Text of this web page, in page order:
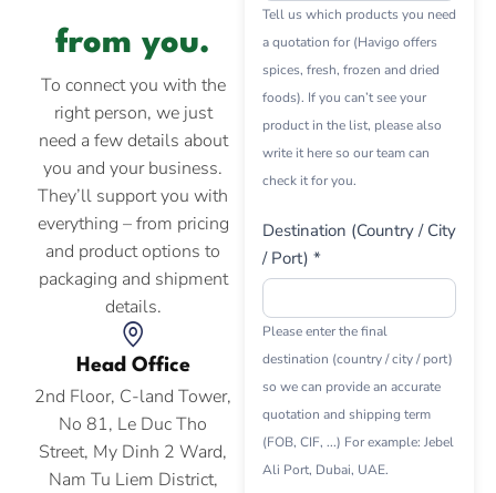
from you.
To connect you with the
right person, we just
need a few details about
you and your business.
They’ll support you with
everything – from pricing
and product options to
packaging and shipment
details.
Head Office
2nd Floor, C-land Tower,
No 81, Le Duc Tho
Street, My Dinh 2 Ward,
Nam Tu Liem District,
Tell us which products you need
a quotation for (Havigo offers
spices, fresh, frozen and dried
foods). If you can’t see your
product in the list, please also
write it here so our team can
check it for you.
Destination (Country / City
/ Port) *
Please enter the final
destination (country / city / port)
so we can provide an accurate
quotation and shipping term
(FOB, CIF, ...) For example: Jebel
Ali Port, Dubai, UAE.